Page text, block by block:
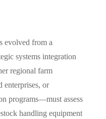
evolved from a
systems integration
regional farm
enterprises, or
programs—must assess
handling equipment